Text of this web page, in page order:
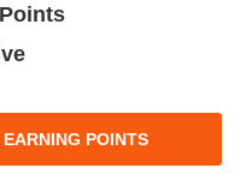
POINTS